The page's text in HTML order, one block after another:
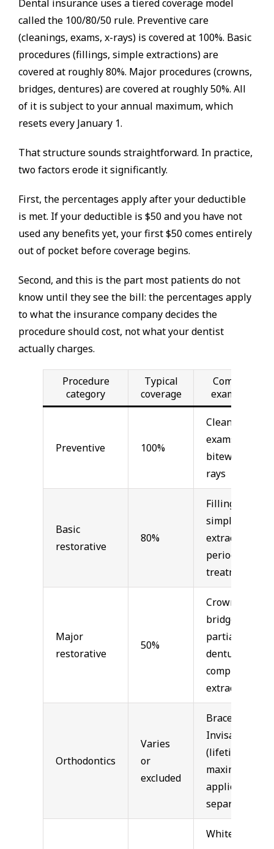
Dental insurance uses a tiered coverage model
called the 100/80/50 rule. Preventive care
(cleanings, exams, x-rays) is covered at 100%. Basic
procedures (fillings, simple extractions) are
covered at roughly 80%. Major procedures (crowns,
bridges, dentures) are covered at roughly 50%. All
of it is subject to your annual maximum, which
resets every January 1.
That structure sounds straightforward. In practice,
two factors erode it significantly.
First, the percentages apply after your deductible
is met. If your deductible is $50 and you have not
used any benefits yet, your first $50 comes entirely
out of pocket before coverage begins.
Second, and this is the part most patients do not
know until they see the bill: the percentages apply
to what the insurance company decides the
procedure should cost, not what your dentist
actually charges.
Procedure
category
Typical
coverage
Common
examples
Preventive 100%
Cleanings,
exams,
bitewing x-
rays
Basic
restorative
80%
Fillings,
simple
extractions,
periodontal
treatment
Major
restorative
50%
Crowns,
bridges,
partial
dentures,
complex
extractions
Orthodontics
Varies
or
excluded
Braces,
Invisalign
(lifetime
maximum
applies
separately)
Whitening,